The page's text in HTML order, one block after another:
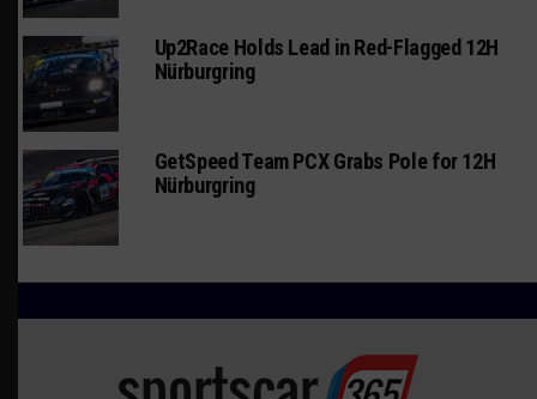
Up2Race Holds Lead in Red-Flagged 12H
Nürburgring
GetSpeed Team PCX Grabs Pole for 12H
Nürburgring